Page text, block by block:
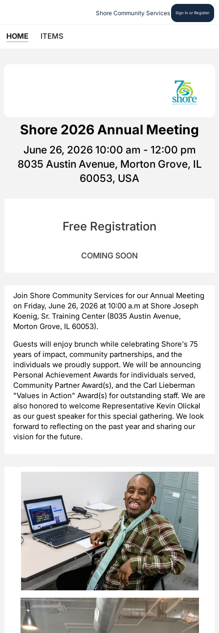
Shore Community Services Sign In or Register
HOME ITEMS
Shore 2026 Annual Meeting
June 26, 2026 10:00 am - 12:00 pm
8035 Austin Avenue, Morton Grove, IL
60053, USA
Free Registration
COMING SOON
Join Shore Community Services for our Annual Meeting
on Friday, June 26, 2026 at 10:00 a.m at Shore Joseph
Koenig, Sr. Training Center (8035 Austin Avenue,
Morton Grove, IL 60053).
Guests will enjoy brunch while celebrating Shore's 75
years of impact, community partnerships, and the
individuals we proudly support. We will be announcing
Personal Achievement Awards for individuals served,
Community Partner Award(s), and the Carl Lieberman
"Values in Action" Award(s) for outstanding staff. We are
also honored to welcome Representative Kevin Olickal
as our guest speaker for this special gathering. We look
forward to reflecting on the past year and sharing our
vision for the future.